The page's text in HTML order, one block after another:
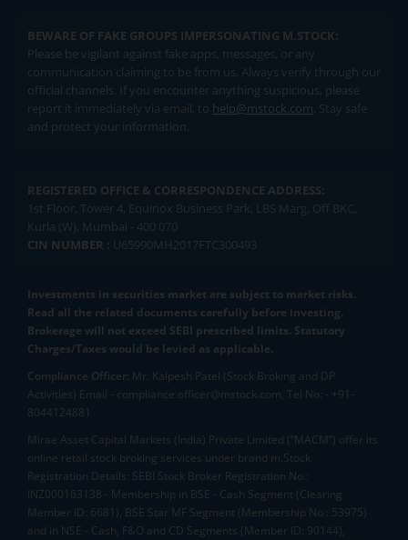
BEWARE OF FAKE GROUPS IMPERSONATING M.STOCK:
Please be vigilant against fake apps, messages, or any
communication claiming to be from us. Always verify through our
official channels. If you encounter anything suspicious, please
report it immediately via email, to help@mstock.com. Stay safe
and protect your information.
REGISTERED OFFICE & CORRESPONDENCE ADDRESS:
1st Floor, Tower 4, Equinox Business Park, LBS Marg, Off BKC,
Kurla (W), Mumbai - 400 070
CIN NUMBER : U65990MH2017FTC300493
Investments in securities market are subject to market risks.
Read all the related documents carefully before investing.
Brokerage will not exceed SEBI prescribed limits. Statutory
Charges/Taxes would be levied as applicable.
Compliance Officer: Mr. Kalpesh Patel (Stock Broking and DP
Activities) Email - compliance.officer@mstock.com, Tel No: - +91-
8044124881
Mirae Asset Capital Markets (India) Private Limited (“MACM”) offer its
online retail stock broking services under brand m.Stock
Registration Details: SEBI Stock Broker Registration No.:
INZ000163138 - Membership in BSE - Cash Segment (Clearing
Member ID: 6681), BSE Star MF Segment (Membership No : 53975)
and in NSE - Cash, F&O and CD Segments (Member ID: 90144),